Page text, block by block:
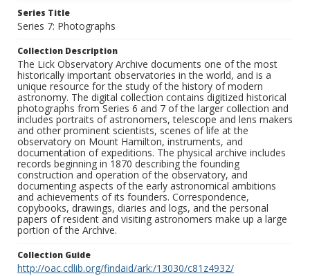
Series Title
Series 7: Photographs
Collection Description
The Lick Observatory Archive documents one of the most
historically important observatories in the world, and is a
unique resource for the study of the history of modern
astronomy. The digital collection contains digitized historical
photographs from Series 6 and 7 of the larger collection and
includes portraits of astronomers, telescope and lens makers
and other prominent scientists, scenes of life at the
observatory on Mount Hamilton, instruments, and
documentation of expeditions. The physical archive includes
records beginning in 1870 describing the founding
construction and operation of the observatory, and
documenting aspects of the early astronomical ambitions
and achievements of its founders. Correspondence,
copybooks, drawings, diaries and logs, and the personal
papers of resident and visiting astronomers make up a large
portion of the Archive.
Collection Guide
http://oac.cdlib.org/findaid/ark:/13030/c81z4932/